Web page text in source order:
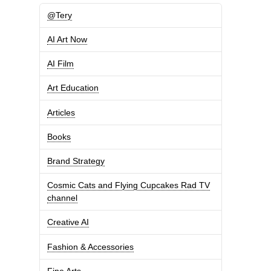
@Tery
AI Art Now
AI Film
Art Education
Articles
Books
Brand Strategy
Cosmic Cats and Flying Cupcakes Rad TV
channel
Creative AI
Fashion & Accessories